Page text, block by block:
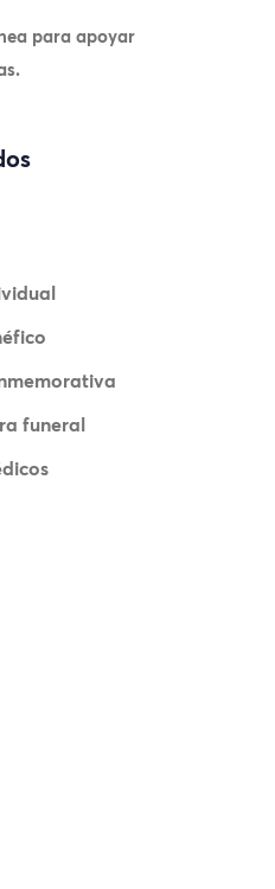
para apoyar
funeral